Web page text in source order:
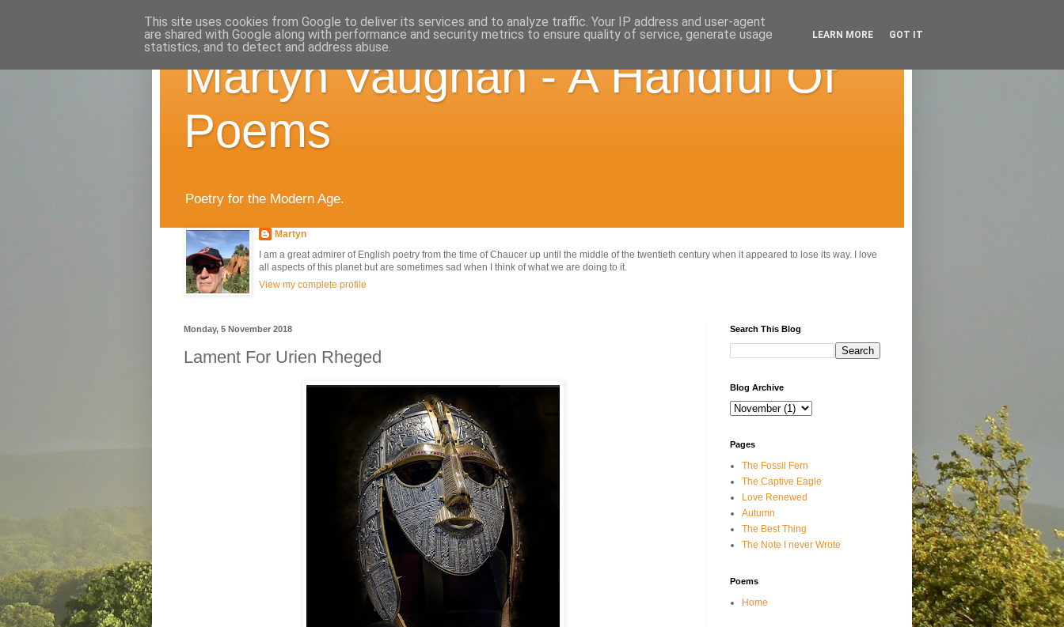
Martyn Vaughan - A Handful Of
Poems
Poetry for the Modern Age.
Martyn
I am a great admirer of English poetry from the time of Chaucer up until the middle of the twentieth century when it appeared to lose its way. I love
all aspects of this planet but are sometimes sad when I think of what we are doing to it.
View my complete profile
Monday, 5 November 2018
Lament For Urien Rheged
Search This Blog
Blog Archive
Pages
The Fossil Fern
The Captive Eagle
Love Renewed
Autumn
The Best Thing
The Note I never Wrote
Poems
Home
This site uses cookies from Google to deliver its services and to analyze traffic. Your IP address and user-agent
are shared with Google along with performance and security metrics to ensure quality of service, generate usage
statistics, and to detect and address abuse.
LEARN MORE GOT IT